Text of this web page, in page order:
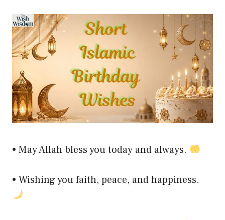
• May Allah bless you today and always.
• Wishing you faith, peace, and happiness.